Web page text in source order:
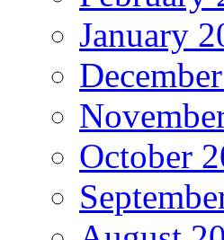
January
October